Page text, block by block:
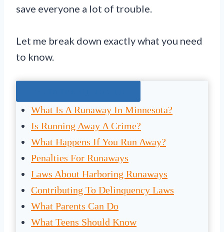
save everyone a lot of trouble.
Let me break down exactly what you need
to know.
What Is A Runaway In Minnesota?
Is Running Away A Crime?
What Happens If You Run Away?
Penalties For Runaways
Laws About Harboring Runaways
Contributing To Delinquency Laws
What Parents Can Do
What Teens Should Know